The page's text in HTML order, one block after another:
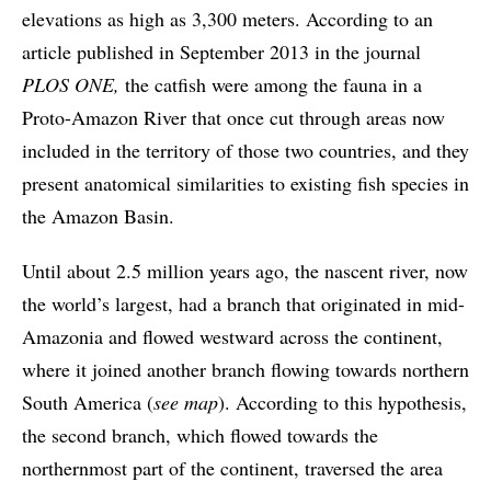
elevations as high as 3,300 meters. According to an
article published in September 2013 in the journal
PLOS ONE, the catfish were among the fauna in a
Proto-Amazon River that once cut through areas now
included in the territory of those two countries, and they
present anatomical similarities to existing fish species in
the Amazon Basin.
Until about 2.5 million years ago, the nascent river, now
the world’s largest, had a branch that originated in mid-
Amazonia and flowed westward across the continent,
where it joined another branch flowing towards northern
South America (see map). According to this hypothesis,
the second branch, which flowed towards the
northernmost part of the continent, traversed the area